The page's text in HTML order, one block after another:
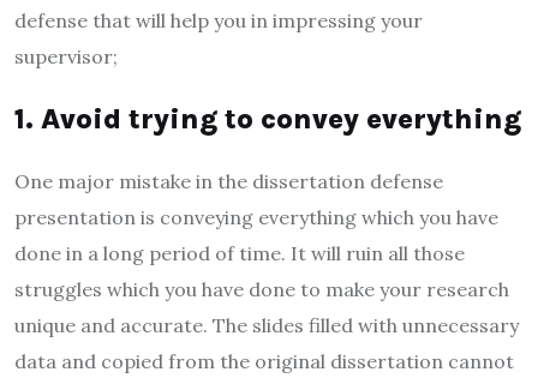
defense that will help you in impressing your
supervisor;
1. Avoid trying to convey everything
One major mistake in the dissertation defense
presentation is conveying everything which you have
done in a long period of time. It will ruin all those
struggles which you have done to make your research
unique and accurate. The slides filled with unnecessary
data and copied from the original dissertation cannot